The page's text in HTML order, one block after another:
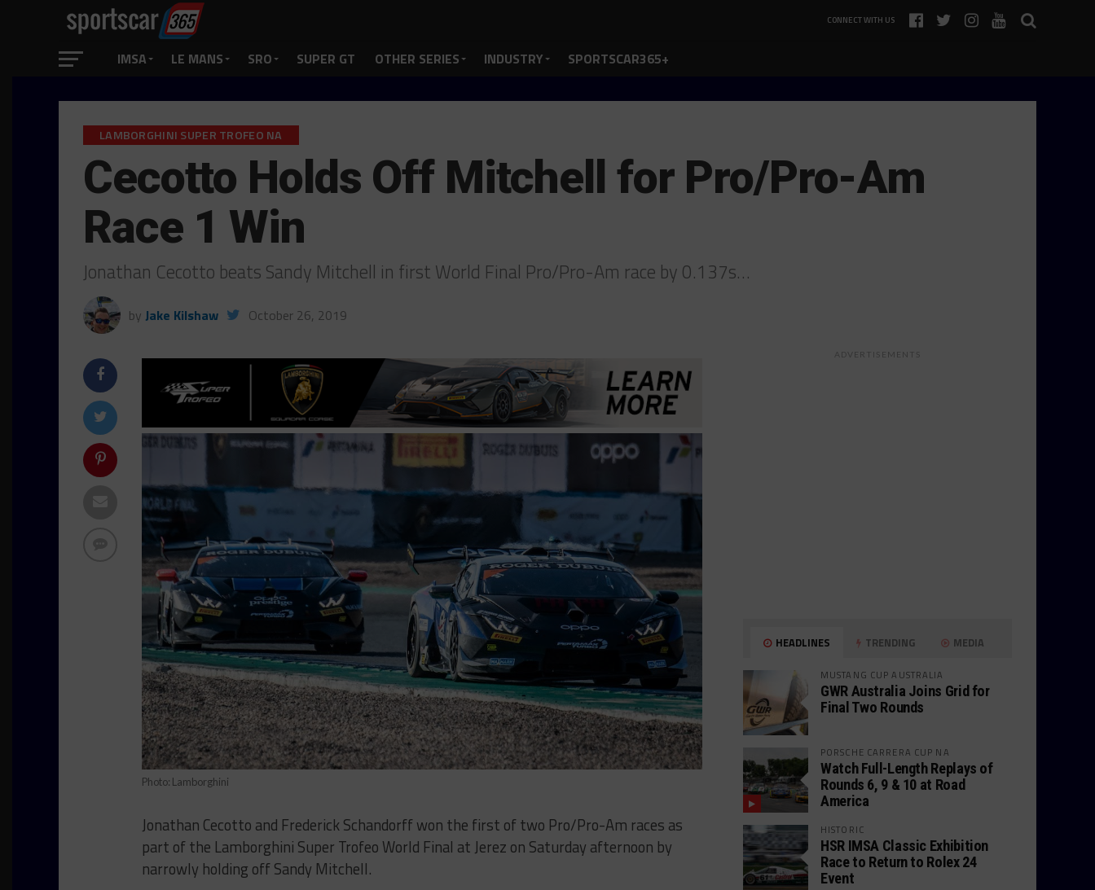
CONNECT WITH US
IMSA LE MANS SRO SUPER GT OTHER SERIES INDUSTRY SPORTSCAR365+
LAMBORGHINI SUPER TROFEO NA
Cecotto Holds Off Mitchell for Pro/Pro-Am
Race 1 Win
Jonathan Cecotto beats Sandy Mitchell in first World Final Pro/Pro-Am race by 0.137s…
by Jake Kilshaw October 26, 2019
Photo: Lamborghini
Jonathan Cecotto and Frederick Schandorff won the first of two Pro/Pro-Am races as
part of the Lamborghini Super Trofeo World Final at Jerez on Saturday afternoon by
narrowly holding off Sandy Mitchell.
ADVERTISEMENTS
HEADLINES TRENDING MEDIA
MUSTANG CUP AUSTRALIA
GWR Australia Joins Grid for
Final Two Rounds
PORSCHE CARRERA CUP NA
Watch Full-Length Replays of
Rounds 6, 9 & 10 at Road
America
HISTORIC
HSR IMSA Classic Exhibition
Race to Return to Rolex 24
Event